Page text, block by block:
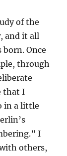
of the
and it all
Once
through
that I
in a little
I
others,